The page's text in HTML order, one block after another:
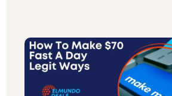
THAT
PAY
DAILY
2023